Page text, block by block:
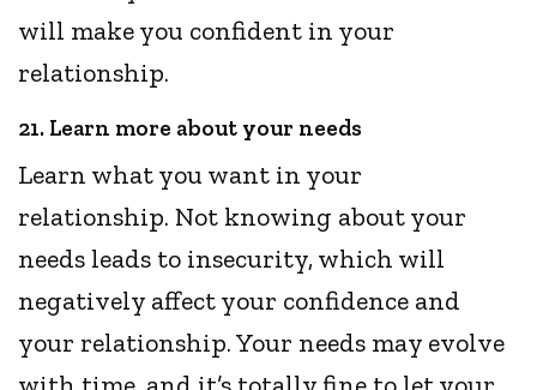
will make you confident in your
relationship.
21. Learn more about your needs
Learn what you want in your
relationship. Not knowing about your
needs leads to insecurity, which will
negatively affect your confidence and
your relationship. Your needs may evolve